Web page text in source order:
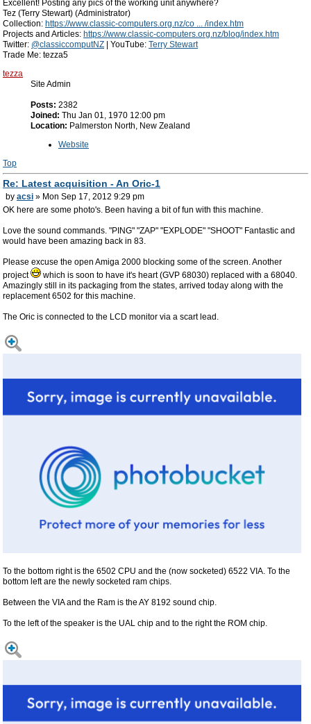
Excellent! Posting any pics of the working unit anywhere?
Tez (Terry Stewart) (Administrator)
Collection: https://www.classic-computers.org.nz/co ... /index.htm
Projects and Articles: https://www.classic-computers.org.nz/blog/index.htm
Twitter: @classiccomputNZ | YouTube: Terry Stewart
Trade Me: tezza5
tezza
Site Admin
Posts: 2382
Joined: Thu Jan 01, 1970 12:00 pm
Location: Palmerston North, New Zealand
Website
Top
Re: Latest acquisition - An Oric-1
by acsi » Mon Sep 17, 2012 9:29 pm
OK here are some photo's. Been having a bit of fun with this machine.
Love the sound commands. "PING" "ZAP" "EXPLODE" "SHOOT" Fantastic and
would have been amazing back in 83.
Please excuse the open Amiga 2000 blocking some of the screen. Another
project
which is soon to have it's heart (GVP 68030) replaced with a 68040.
Amazingly still in its packaging from the states, arrived today along with the
replacement 6502 for this machine.
The Oric is connected to the LCD monitor via a scart lead.
To the bottom right is the 6502 CPU and the (now socketed) 6522 VIA. To the
bottom left are the newly socketed ram chips.
Between the VIA and the Ram is the AY 8192 sound chip.
To the left of the speaker is the UAL chip and to the right the ROM chip.